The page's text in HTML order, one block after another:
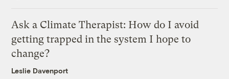
Ask a Climate Therapist: How do I avoid
getting trapped in the system I hope to
change?
Leslie Davenport